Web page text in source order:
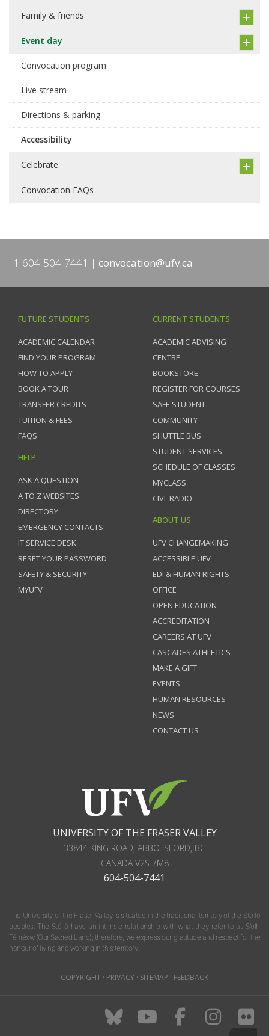
Family & friends
Event day
Convocation program
Live stream
Directions & parking
Accessibility
Celebrate
Convocation FAQs
1-604-504-7441 convocation@ufv.ca
FUTURE STUDENTS
ACADEMIC CALENDAR
FIND YOUR PROGRAM
HOW TO APPLY
BOOK A TOUR
TRANSFER CREDITS
TUITION & FEES
FAQS
HELP
ASK A QUESTION
A TO Z WEBSITES
DIRECTORY
EMERGENCY CONTACTS
IT SERVICE DESK
RESET YOUR PASSWORD
SAFETY & SECURITY
MYUFV
CURRENT STUDENTS
ACADEMIC ADVISING
CENTRE
BOOKSTORE
REGISTER FOR COURSES
SAFE STUDENT
COMMUNITY
SHUTTLE BUS
STUDENT SERVICES
SCHEDULE OF CLASSES
MYCLASS
CIVL RADIO
ABOUT US
UFV CHANGEMAKING
ACCESSIBLE UFV
EDI & HUMAN RIGHTS
OFFICE
OPEN EDUCATION
ACCREDITATION
CAREERS AT UFV
CASCADES ATHLETICS
MAKE A GIFT
EVENTS
HUMAN RESOURCES
NEWS
CONTACT US
UNIVERSITY OF THE FRASER VALLEY
33844 KING ROAD, ABBOTSFORD, BC
CANADAV2S 7M8
604-504-7441
The University of the Fraser Valley is situated in the traditional territory of the Stó:lō
peoples. The Stó:lō have an intrinsic relationship with what they refer to as S'olh
Téméxw (Our Sacred Land); therefore, we express our gratitude and respect for the
honour of living and working in this territory.
COPYRIGHT · PRIVACY · SITEMAP · FEEDBACK